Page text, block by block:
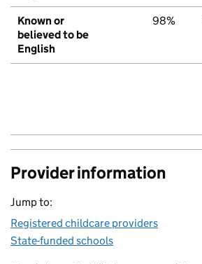
Known or
believed to be
English
98%
Provider information
Jump to:
Registered childcare providers
State-funded schools